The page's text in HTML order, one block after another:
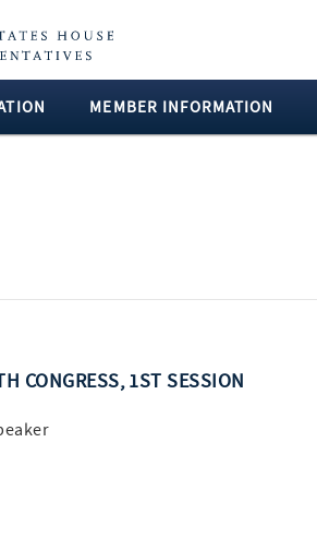
MEMBER INFORMATION
CONGRESS, 1ST SESSION